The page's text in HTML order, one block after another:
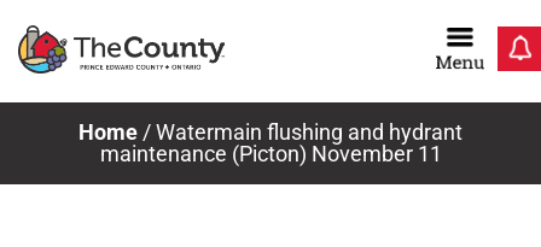
Home /Watermain flushing and hydrant
maintenance (Picton) November 11